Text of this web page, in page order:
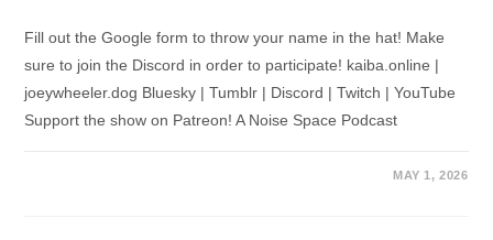
Fill out the Google form to throw your name in the hat! Make
sure to join the Discord in order to participate! kaiba.online |
joeywheeler.dog Bluesky | Tumblr | Discord | Twitch | YouTube
Support the show on Patreon! A Noise Space Podcast
MAY 1, 2026